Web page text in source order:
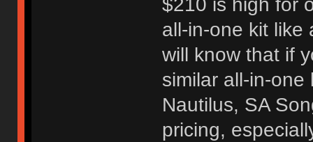
$210 is high for
all-in-one kit like
will know that if
similar all-in-
Nautilus, SA
pricing,